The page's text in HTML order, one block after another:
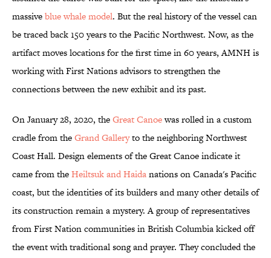
massiveblue whale model. But the real history of the vessel can
be traced back 150 years to the Pacific Northwest. Now, as the
artifact moves locations for the first time in 60 years, AMNH is
working with First Nations advisors to strengthen the
connections between the new exhibit and its past.
On January 28, 2020, theGreat Canoewas rolled in a custom
cradle from theGrand Galleryto the neighboring Northwest
Coast Hall. Design elements of the Great Canoe indicate it
came from theHeiltsuk and Haidanations on Canada's Pacific
coast, but the identities of its builders and many other details of
its construction remain a mystery. A group of representatives
from First Nation communities in British Columbia kicked off
the event with traditional song and prayer. They concluded the